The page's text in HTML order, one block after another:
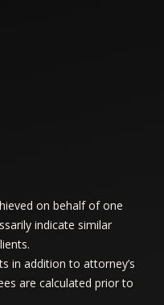
on behalf of one
indicate similar
in addition to attorney’s
are calculated prior to